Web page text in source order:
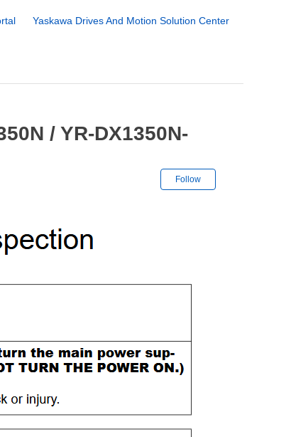
Yaskawa Drives And Motion Solution Center
/ YR-DX1350N-
Follow